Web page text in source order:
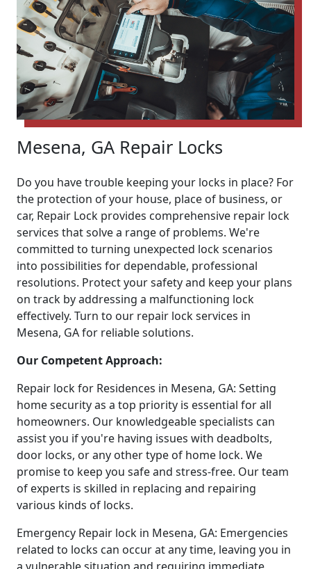
Mesena, GA Repair Locks
Do you have trouble keeping your locks in place? For
the protection of your house, place of business, or
car, Repair Lock provides comprehensive repair lock
services that solve a range of problems. We're
committed to turning unexpected lock scenarios
into possibilities for dependable, professional
resolutions. Protect your safety and keep your plans
on track by addressing a malfunctioning lock
effectively. Turn to our repair lock services in
Mesena, GA for reliable solutions.
Our Competent Approach:
Repair lock for Residences in Mesena, GA: Setting
home security as a top priority is essential for all
homeowners. Our knowledgeable specialists can
assist you if you're having issues with deadbolts,
door locks, or any other type of home lock. We
promise to keep you safe and stress-free. Our team
of experts is skilled in replacing and repairing
various kinds of locks.
Emergency Repair lock in Mesena, GA: Emergencies
related to locks can occur at any time, leaving you in